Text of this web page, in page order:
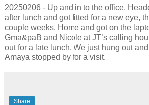
20250206 - Up and in to the office.
after lunch and got fitted for a new eye,
couple weeks. Home and got on the
Gma&paB and Nicole at JT’s calling
out for a late lunch. We just hung out
Amaya stopped by for a visit.
Share